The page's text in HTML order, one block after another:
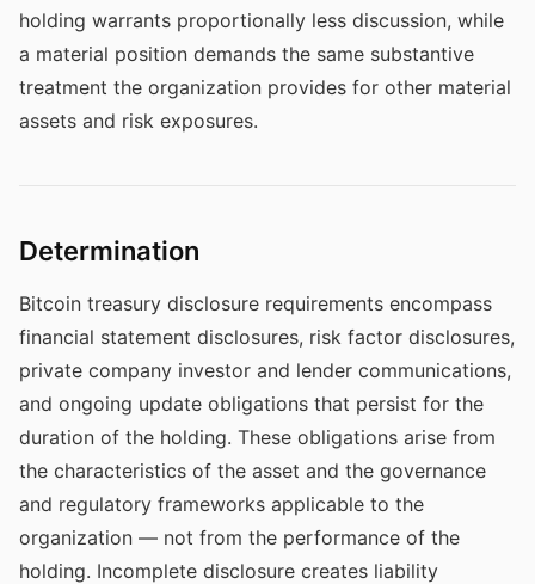
holding warrants proportionally less discussion, while
a material position demands the same substantive
treatment the organization provides for other material
assets and risk exposures.
Determination
Bitcoin treasury disclosure requirements encompass
financial statement disclosures, risk factor disclosures,
private company investor and lender communications,
and ongoing update obligations that persist for the
duration of the holding. These obligations arise from
the characteristics of the asset and the governance
and regulatory frameworks applicable to the
organization — not from the performance of the
holding. Incomplete disclosure creates liability